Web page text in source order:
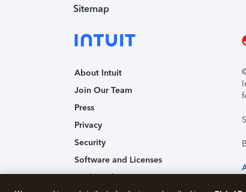
Sitemap
About Intuit
Join Our Team
Press
Privacy
Security
Software and Licenses
Trademark Notices